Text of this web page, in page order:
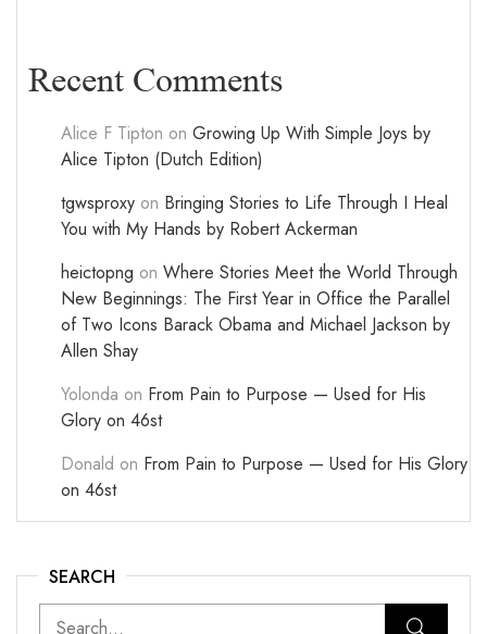
Recent Comments
Alice F Tipton on Growing Up With Simple Joys by
Alice Tipton (Dutch Edition)
tgwsproxy on Bringing Stories to Life Through I Heal
You with My Hands by Robert Ackerman
heictopng on Where Stories Meet the World Through
New Beginnings: The First Year in Office the Parallel
of Two Icons Barack Obama and Michael Jackson by
Allen Shay
Yolonda on From Pain to Purpose — Used for His
Glory on 46st
Donald on From Pain to Purpose — Used for His Glory
on 46st
SEARCH